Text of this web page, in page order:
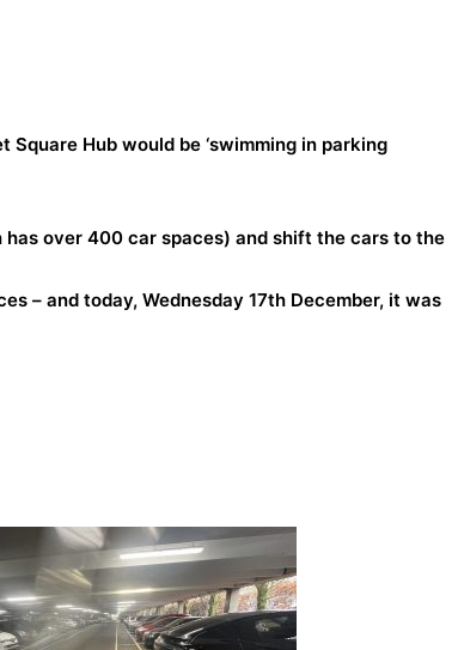
Hub would be ‘swimming in parking
over 400 car spaces) and shift the cars to the
– and today, Wednesday 17th December, it was